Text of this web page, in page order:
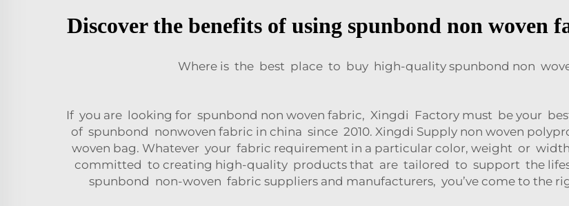
Discover the benefits of using spunbond non woven
Where is the best place to buy high-quality spunbond non
If you are looking for spunbond non woven fabric, Xingdi Factory must be your
of spunbond nonwoven fabric in china since 2010. Xingdi Supply non woven
woven bag. Whatever your fabric requirement in a particular color, weight or
committed to creating high-quality products that are tailored to support the
spunbond non-woven fabric suppliers and manufacturers, you’ve come to the